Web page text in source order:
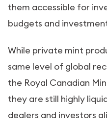
them accessible for
budgets and
While private mint
same level of global
the Royal Canadian
they are still highly
dealers and investors